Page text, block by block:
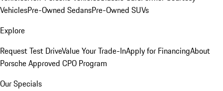
VehiclesPre-Owned SedansPre-Owned SUVs
Explore
Request Test DriveValue Your Trade-InApply for FinancingAbout
Porsche Approved CPO Program
Our Specials